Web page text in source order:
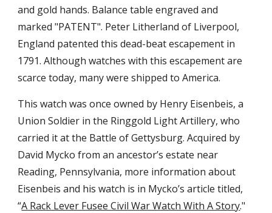
and gold hands. Balance table engraved and
marked "PATENT". Peter Litherland of Liverpool,
England patented this dead-beat escapement in
1791. Although watches with this escapement are
scarce today, many were shipped to America.
This watch was once owned by Henry Eisenbeis, a
Union Soldier in the Ringgold Light Artillery, who
carried it at the Battle of Gettysburg. Acquired by
David Mycko from an ancestor’s estate near
Reading, Pennsylvania, more information about
Eisenbeis and his watch is in Mycko’s article titled,
“A Rack Lever Fusee Civil War Watch With A Story."